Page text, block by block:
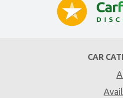
CAR